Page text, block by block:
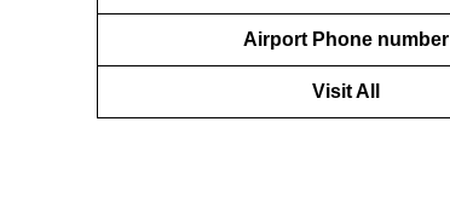
Airport Phone number
Visit All